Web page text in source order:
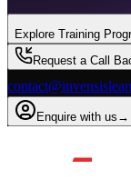
Explore Training
Request a Call
Enquire with us →